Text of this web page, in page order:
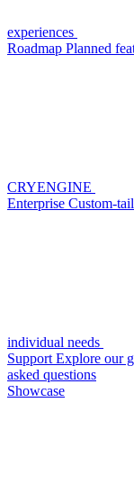
experiences
Roadmap Planned
CRYENGINE
Enterprise Custom-
individual needs
Support Explore our
asked questions
Showcase